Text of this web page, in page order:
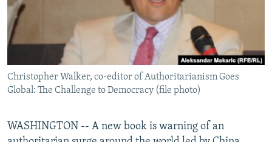
BYPASS BLOCKING
ABOUT RFE/RL
CONTACT US
Subscribe
FOLLOW US
Christopher Walker, co-editor of Authoritarianism Goes
Global: The Challenge to Democracy (file photo)
WASHINGTON -- A new book is warning of an